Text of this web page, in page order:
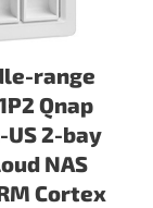
range
Qnap
US 2-bay
NAS
Cortex